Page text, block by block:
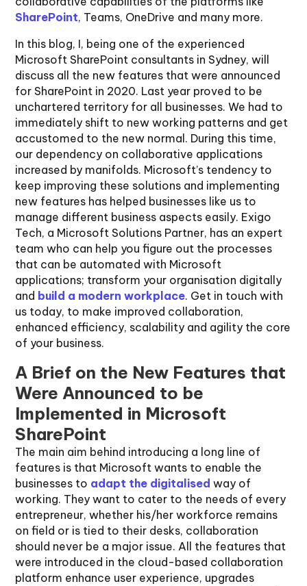
SharePoint, Teams, OneDrive and many more.
In this blog, I, being one of the experienced
Microsoft SharePoint consultants in Sydney, will
discuss all the new features that were announced
for SharePoint in 2020. Last year proved to be
unchartered territory for all businesses. We had to
immediately shift to new working patterns and get
accustomed to the new normal. During this time,
our dependency on collaborative applications
increased by manifolds. Microsoft’s tendency to
keep improving these solutions and implementing
new features has helped businesses like us to
manage different business aspects easily. Exigo
Tech, a Microsoft Solutions Partner, has an expert
team who can help you figure out the processes
that can be automated with Microsoft
applications; transform your organisation digitally
and build a modern workplace. Get in touch with
us today, to make improved collaboration,
enhanced efficiency, scalability and agility the core
of your business.
A Brief on the New Features that
Were Announced to be
Implemented in Microsoft
SharePoint
The main aim behind introducing a long line of
features is that Microsoft wants to enable the
businesses to adapt the digitalised way of
working. They want to cater to the needs of every
entrepreneur, whether his/her workforce remains
on field or is tied to their desks, collaboration
should never be a major issue. All the features that
were introduced in the cloud-based collaboration
platform enhance user experience, upgrades